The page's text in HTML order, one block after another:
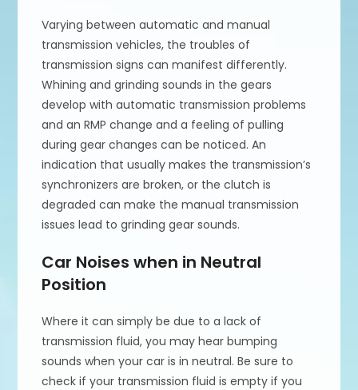
Varying between automatic and manual
transmission vehicles, the troubles of
transmission signs can manifest differently.
Whining and grinding sounds in the gears
develop with automatic transmission problems
and an RMP change and a feeling of pulling
during gear changes can be noticed. An
indication that usually makes the transmission’s
synchronizers are broken, or the clutch is
degraded can make the manual transmission
issues lead to grinding gear sounds.
Car Noises when in Neutral
Position
Where it can simply be due to a lack of
transmission fluid, you may hear bumping
sounds when your car is in neutral. Be sure to
check if your transmission fluid is empty if you